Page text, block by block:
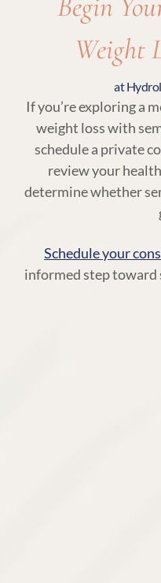
Weight
at
If you’re exploring a
weight loss with
schedule a private
review your
determine whether
Schedule your
informed step toward